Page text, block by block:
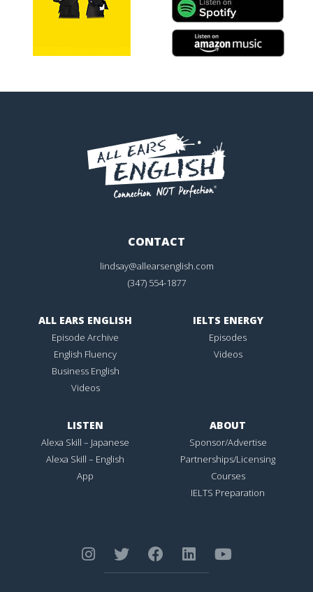
CONTACT
lindsay@allearsenglish.com
(347) 554-1877
ALL EARS ENGLISH
Episode Archive
English Fluency
Business English
Videos
IELTS ENERGY
Episodes
Videos
LISTEN
Alexa Skill – Japanese
Alexa Skill – English
App
ABOUT
Sponsor/Advertise
Partnerships/Licensing
Courses
IELTS Preparation